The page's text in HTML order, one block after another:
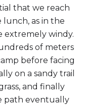
that we reach
as in the
extremely windy.
of meters
before facing
on a sandy trail
and finally
path eventually